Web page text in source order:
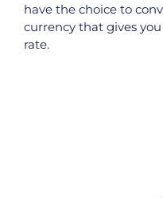
have the choice to
currency that gives
rate.